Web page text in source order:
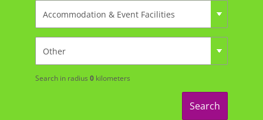
Search in radius 0kilometers
Search